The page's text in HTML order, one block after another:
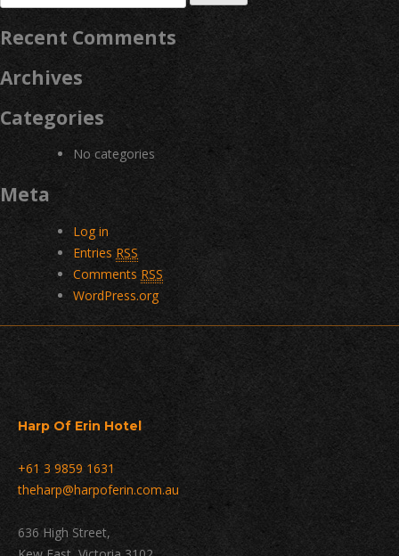
for:
Recent Comments
Archives
Categories
No categories
Meta
Log in
Entries RSS
Comments RSS
WordPress.org
Harp Of Erin Hotel
+61 3 9859 1631
theharp@harpoferin.com.au
636 High Street,